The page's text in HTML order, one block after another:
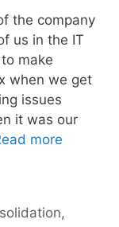
the company
us in the IT
make
when we get
issues
it was our
more
,